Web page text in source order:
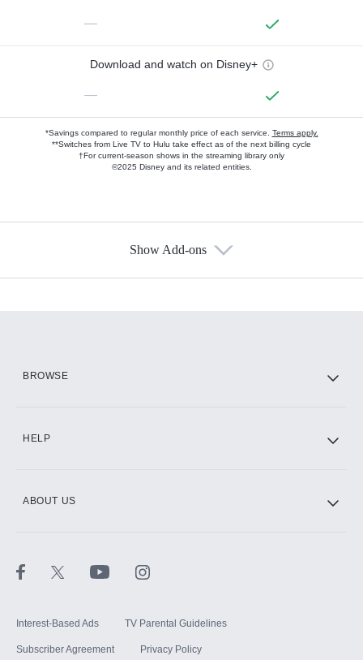
—
Download and watch on Disney+
—
*Savings compared to regular monthly price of each service. Terms apply.
**Switches from Live TV to Hulu take effect as of the next billing cycle
†For current-season shows in the streaming library only
©2025 Disney and its related entities.
Show Add-ons
BROWSE
HELP
ABOUT US
Interest-Based Ads TV Parental Guidelines
Subscriber Agreement Privacy Policy